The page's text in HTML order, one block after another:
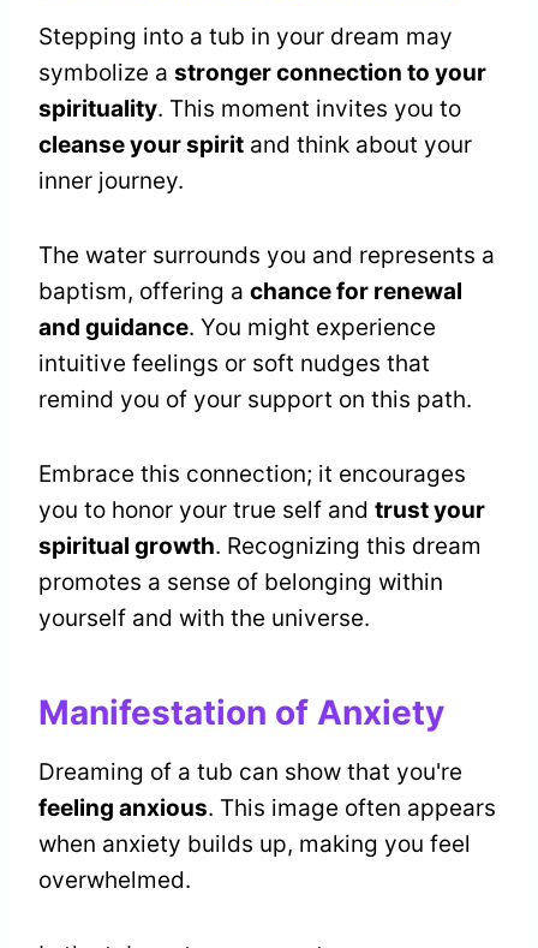
Stepping into a tub in your dream may
symbolize a stronger connection to your
spirituality. This moment invites you to
cleanse your spirit and think about your
inner journey.
The water surrounds you and represents a
baptism, offering a chance for renewal
and guidance. You might experience
intuitive feelings or soft nudges that
remind you of your support on this path.
Embrace this connection; it encourages
you to honor your true self and trust your
spiritual growth. Recognizing this dream
promotes a sense of belonging within
yourself and with the universe.
Manifestation of Anxiety
Dreaming of a tub can show that you're
feeling anxious. This image often appears
when anxiety builds up, making you feel
overwhelmed.